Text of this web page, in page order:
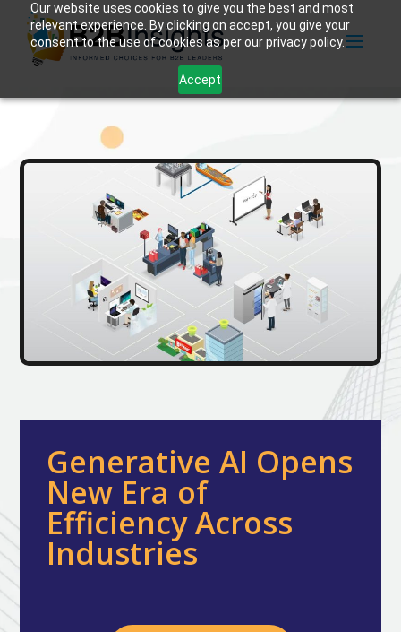
Our website uses cookies to give you the best and most
relevant experience. By clicking on accept, you give your
consent to the use of cookies as per our privacy policy.
Accept
Generative AI Opens
New Era of
Efficiency Across
Industries